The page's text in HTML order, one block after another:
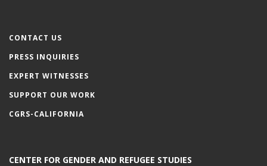
CONTACT US
PRESS INQUIRIES
EXPERT WITNESSES
SUPPORT OUR WORK
CGRS-CALIFORNIA
CENTER FOR GENDER AND REFUGEE STUDIES